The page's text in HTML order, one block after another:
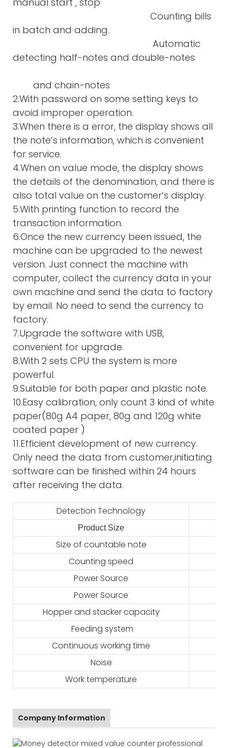
Counting bills
in batch and adding.
Automatic
detecting half-notes and double-notes
and chain-notes
2.With password on some setting keys to
avoid improper operation.
3.When there is a error, the display shows all
the note’s information, which is convenient
for service.
4.When on value mode, the display shows
the details of the denomination, and there is
also total value on the customer’s display.
5.With printing function to record the
transaction information.
6.Once the new currency been issued, the
machine can be upgraded to the newest
version. Just connect the machine with
computer, collect the currency data in your
own machine and send the data to factory
by email. No need to send the currency to
factory.
7.Upgrade the software with USB,
convenient for upgrade.
8.With 2 sets CPU the system is more
powerful.
9.Suitable for both paper and plastic note.
10.Easy calibration, only count 3 kind of white
paper(80g A4 paper, 80g and 120g white
coated paper )
11.Efficient development of new currency.
Only need the data from customer,initiating
software can be finished within 24 hours
after receiving the data.
Detection Technology
Product Size
Size of countable note
Counting speed
Power Source
Power Source
Hopper and stacker capacity
Feeding system
Continuous working time
Noise
Work temperature
Company Information